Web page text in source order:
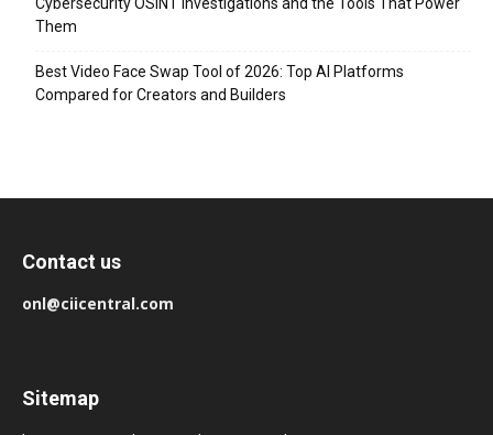
Cybersecurity OSINT Investigations and the Tools That Power
Them
Best Video Face Swap Tool of 2026: Top AI Platforms
Compared for Creators and Builders
Contact us
onl@ciicentral.com
Sitemap